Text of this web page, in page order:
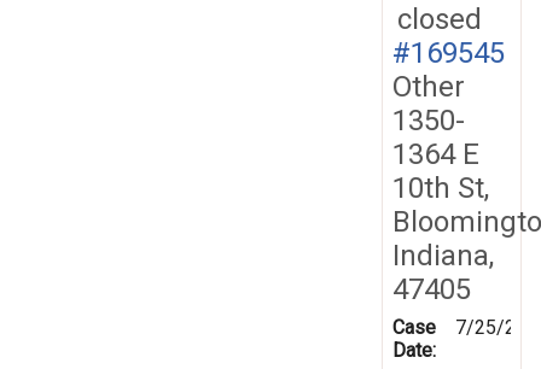
closed
#169545
Other
1350-
1364 E
10th St,
Indiana,
47405
Case
Date:
7/25/